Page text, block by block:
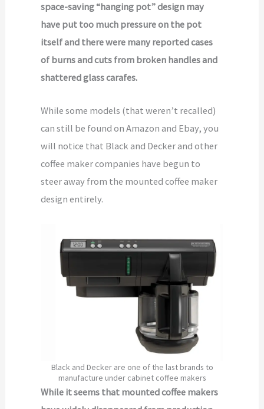
space-saving “hanging pot” design may
have put too much pressure on the pot
itself and there were many reported cases
of burns and cuts from broken handles and
shattered glass carafes.
While some models (that weren’t recalled)
can still be found on Amazon and Ebay, you
will notice that Black and Decker and other
coffee maker companies have begun to
steer away from the mounted coffee maker
design entirely.
Black and Decker are one of the last brands to
manufacture under cabinet coffee makers
While it seems that mounted coffee makers